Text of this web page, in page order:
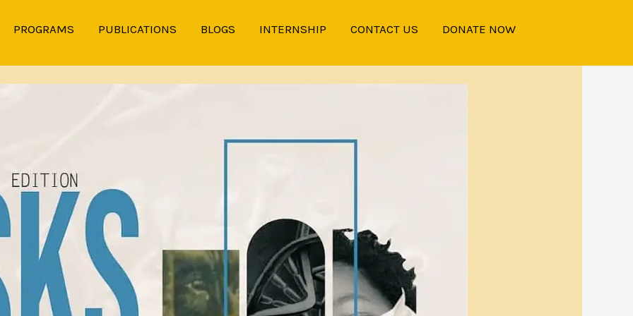
PROGRAMS PUBLICATIONS BLOGS INTERNSHIP CONTACT US DONATE NOW